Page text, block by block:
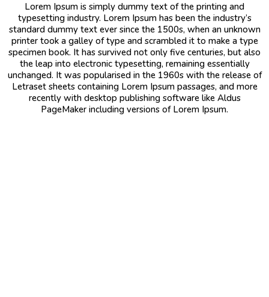
Lorem Ipsum is simply dummy text of the printing and
typesetting industry. Lorem Ipsum has been the industry’s
standard dummy text ever since the 1500s, when an unknown
printer took a galley of type and scrambled it to make a type
specimen book. It has survived not only five centuries, but also
the leap into electronic typesetting, remaining essentially
unchanged. It was popularised in the 1960s with the release of
Letraset sheets containing Lorem Ipsum passages, and more
recently with desktop publishing software like Aldus
PageMaker including versions of Lorem Ipsum.